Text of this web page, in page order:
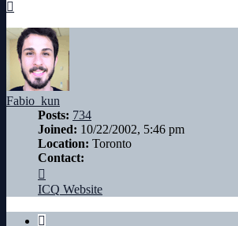
Fabio_kun
Posts: 734
Joined: 10/22/2002, 5:46 pm
Location: Toronto
Contact:
Fabio_kun
ICQ Website
Quote